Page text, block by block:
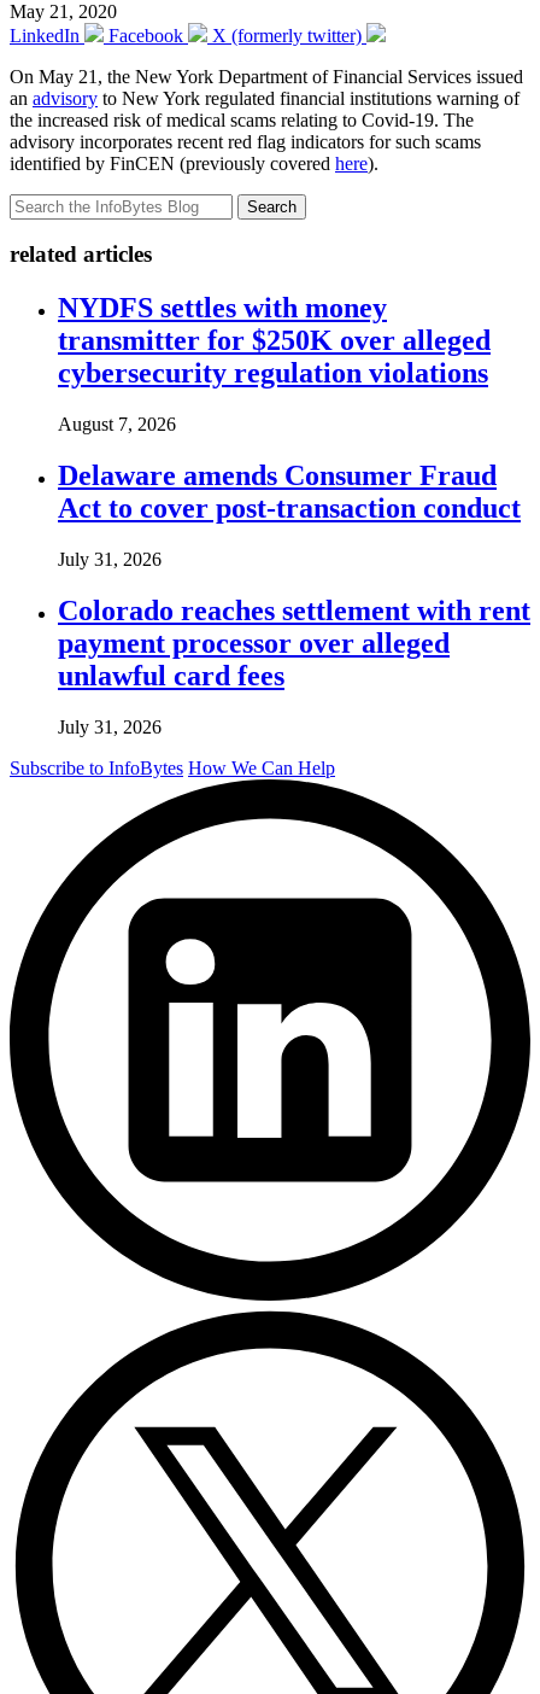
May 21, 2020
LinkedIn
Facebook
X (formerly twitter)
On May 21, the New York Department of Financial Services issued
an advisory to New York regulated financial institutions warning of
the increased risk of medical scams relating to Covid-19. The
advisory incorporates recent red flag indicators for such scams
identified by FinCEN (previously covered here).
Search
related articles
NYDFS settles with money
transmitter for $250K over alleged
cybersecurity regulation violations
August 7, 2026
Delaware amends Consumer Fraud
Act to cover post-transaction conduct
July 31, 2026
Colorado reaches settlement with rent
payment processor over alleged
unlawful card fees
July 31, 2026
Subscribe to InfoBytes How We Can Help